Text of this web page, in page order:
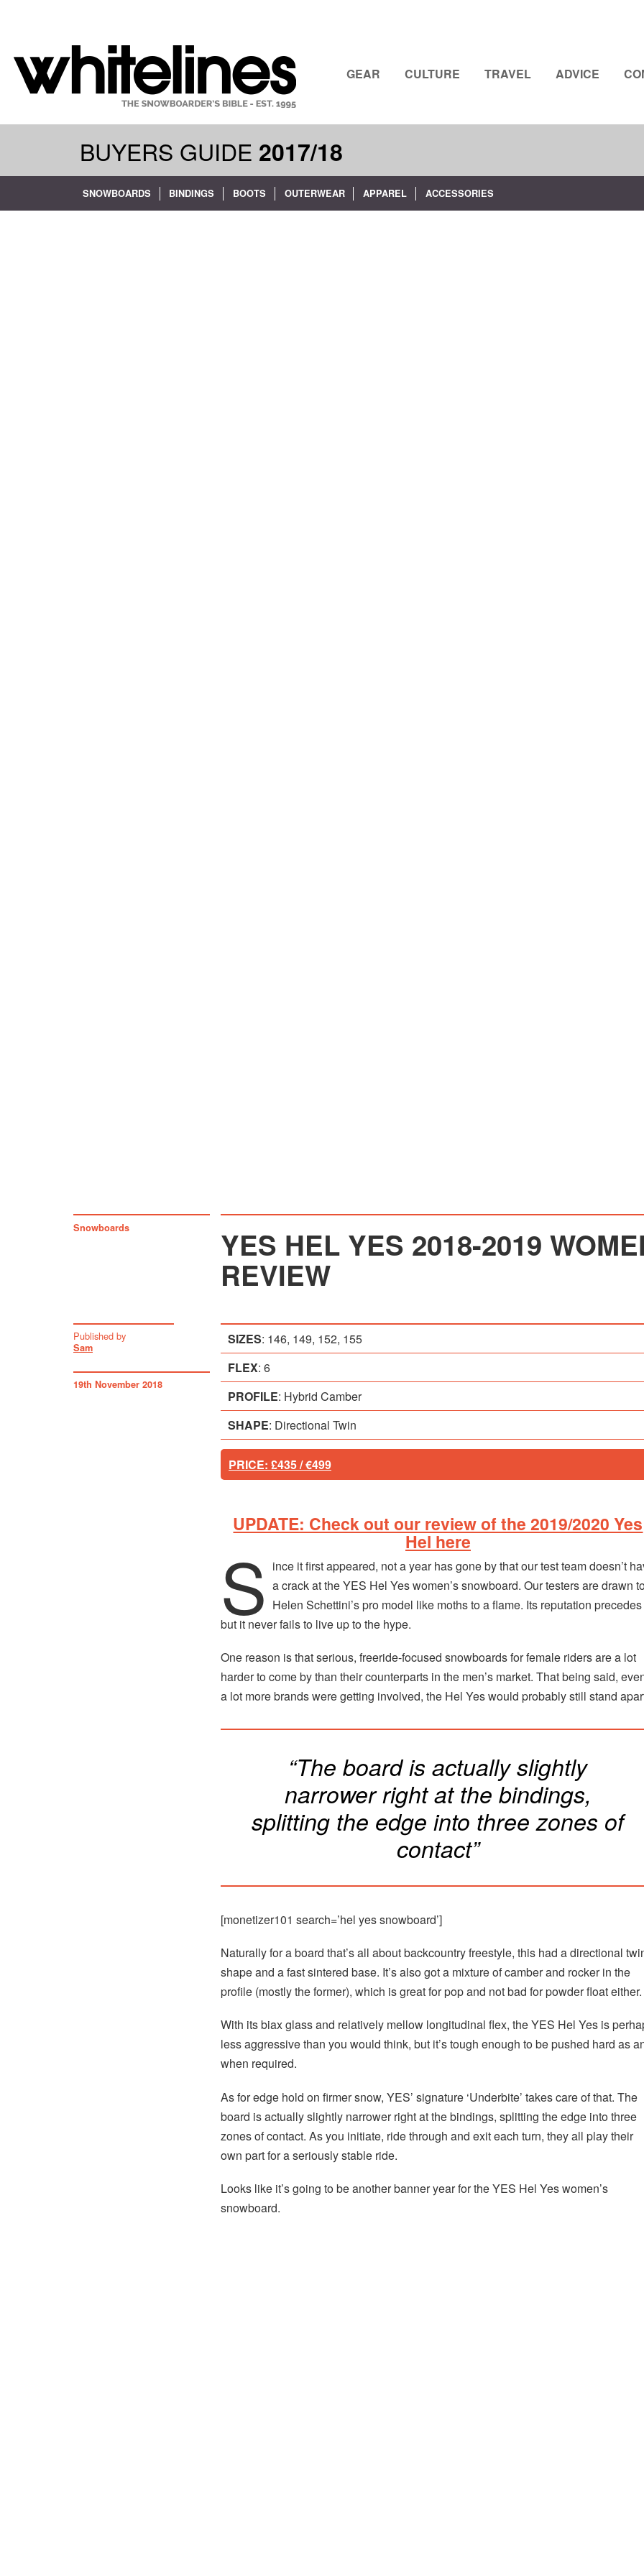
GEAR CULTURE TRAVEL ADVICE
BUYERS GUIDE 2017/18
SNOWBOARDS BINDINGS BOOTS OUTERWEAR APPAREL ACCESSORIES
Snowboards YES HEL YES 2018-2019
REVIEW
Published by
Sam
19th November 2018
SIZES: 146, 149, 152, 155
FLEX: 6
PROFILE: Hybrid Camber
SHAPE: Directional Twin
PRICE: £435 / €499
UPDATE: Check out our review of the 2019/2020 Yes
Hel here
S ince it first appeared, not a year has gone by that our test team doesn’t
a crack at the YES Hel Yes women’s snowboard. Our testers are drawn
Helen Schettini’s pro model like moths to a flame. Its reputation precedes
but it never fails to live up to the hype.
One reason is that serious, freeride-focused snowboards for female riders are a lot
harder to come by than their counterparts in the men’s market. That being said,
a lot more brands were getting involved, the Hel Yes would probably still stand
“The board is actually slightly
narrower right at the bindings,
splitting the edge into three zones of
contact”
[monetizer101 search=’hel yes snowboard’]
Naturally for a board that’s all about backcountry freestyle, this had a directional
shape and a fast sintered base. It’s also got a mixture of camber and rocker in the
profile (mostly the former), which is great for pop and not bad for powder float either.
With its biax glass and relatively mellow longitudinal flex, the YES Hel Yes is
less aggressive than you would think, but it’s tough enough to be pushed hard as
when required.
As for edge hold on firmer snow, YES’ signature ‘Underbite’ takes care of that. The
board is actually slightly narrower right at the bindings, splitting the edge into three
zones of contact. As you initiate, ride through and exit each turn, they all play their
own part for a seriously stable ride.
Looks like it’s going to be another banner year for the YES Hel Yes women’s
snowboard.